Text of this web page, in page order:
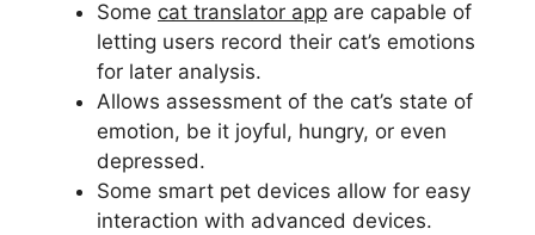
Some cat translator app are capable of
letting users record their cat’s emotions
for later analysis.
Allows assessment of the cat’s state of
emotion, be it joyful, hungry, or even
depressed.
Some smart pet devices allow for easy
interaction with advanced devices.